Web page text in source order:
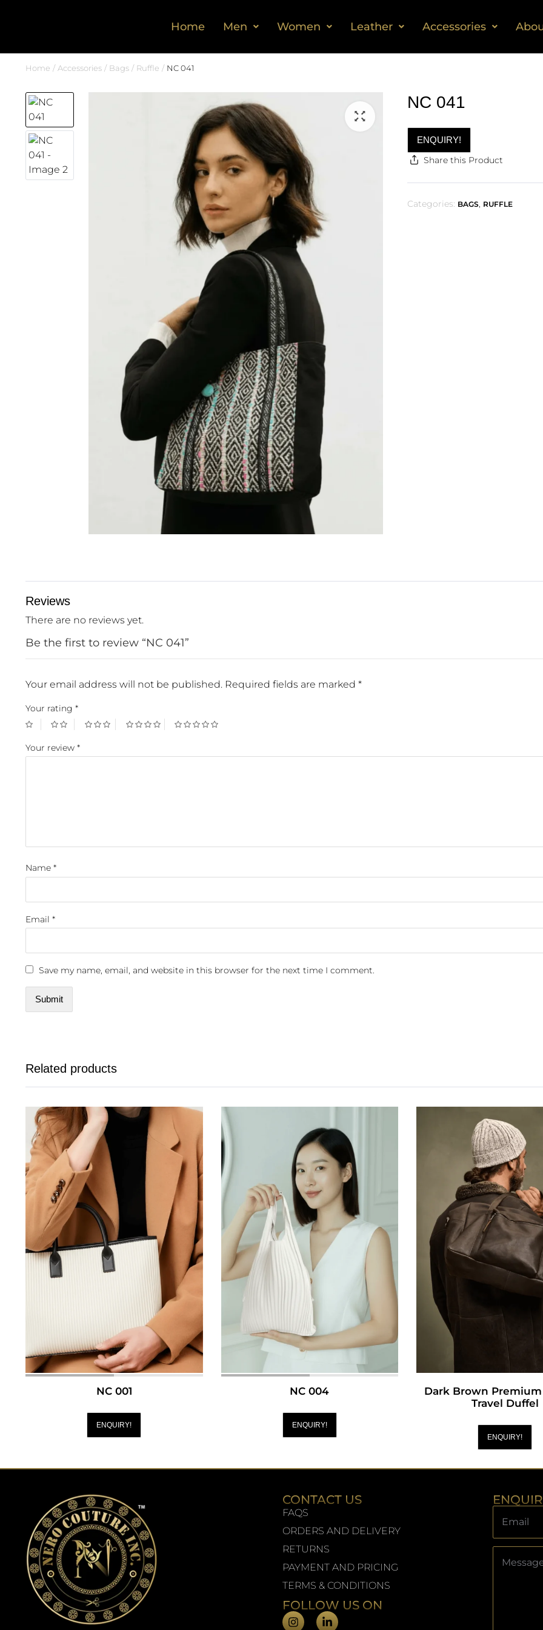
Home Men Women Leather Accessories
Home Accessories Bags Ruffle NC 041
NC 041
ENQUIRY!
Share this Product
Categories: BAGS, RUFFLE
Reviews
There are no reviews yet.
Be the first to review “NC 041”
Your email address will not be published. Required fields are marked *
Your rating *
Your review *
Name *
Email *
Save my name, email, and website in this browser for the next time I comment.
Related products
NC 001
ENQUIRY!
NC 004
ENQUIRY!
Dark Brown
Travel Duffel
ENQUIRY!
CONTACT US
FAQS
ORDERS AND DELIVERY
RETURNS
PAYMENT AND PRICING
TERMS & CONDITIONS
FOLLOW US ON